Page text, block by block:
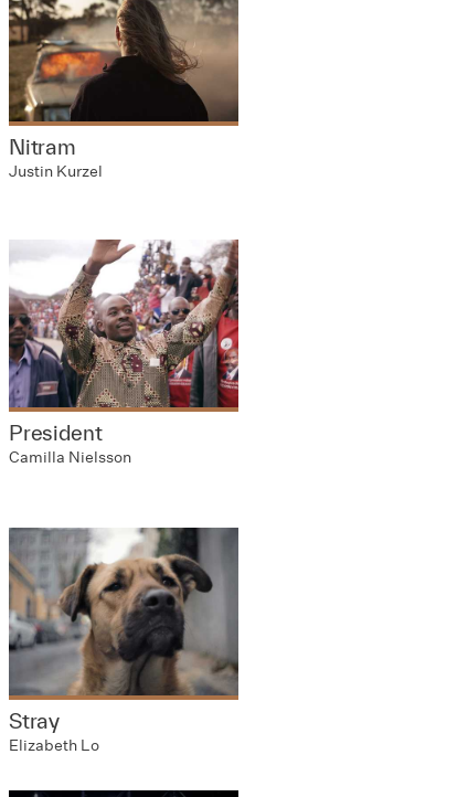
Nitram
Justin Kurzel
President
Camilla Nielsson
Stray
Elizabeth Lo